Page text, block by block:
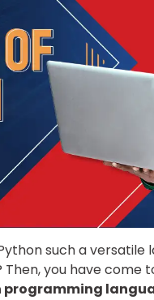
such a versatile
Then, you have come
programming